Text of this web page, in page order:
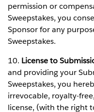
permission or
Sweepstakes, you
Sponsor for any
Sweepstakes.
10. License to
and providing your
Sweepstakes, you
irrevocable, royalty-
license, (with the right